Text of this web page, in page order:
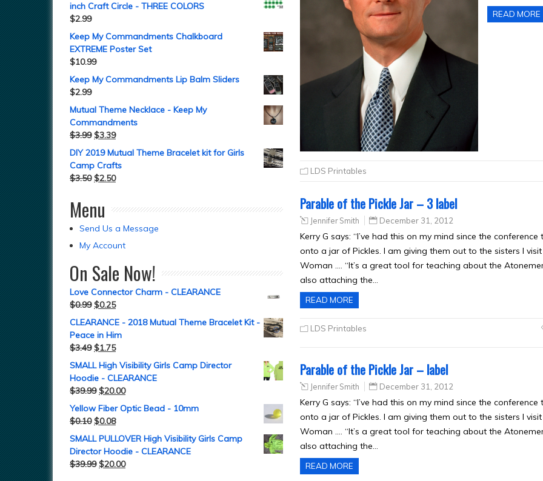
READ MORE
LDS Printables
Parable of the Pickle Jar – 3 label
Jennifer Smith December 31, 2012
Kerry G says: “I’ve had this on my mind since the
onto a jar of Pickles. I am giving them out to the sisters I
Woman …. “It’s a great tool for teaching about the
also attaching the…
READ MORE
LDS Printables
Parable of the Pickle Jar – label
Jennifer Smith December 31, 2012
Kerry G says: “I’ve had this on my mind since the
onto a jar of Pickles. I am giving them out to the sisters I
Woman …. “It’s a great tool for teaching about the
also attaching the…
READ MORE
inch Craft Circle - THREE COLORS
$2.99
Keep My Commandments Chalkboard
EXTREME Poster Set
$10.99
Keep My Commandments Lip Balm Sliders
$2.99
Mutual Theme Necklace - Keep My
Commandments
$3.99 $3.39
DIY 2019 Mutual Theme Bracelet kit for Girls
Camp Crafts
$3.50 $2.50
Menu
Send Us a Message
My Account
On Sale Now!
Love Connector Charm - CLEARANCE
$0.99 $0.25
CLEARANCE - 2018 Mutual Theme Bracelet Kit -
Peace in Him
$3.49 $1.75
SMALL High Visibility Girls Camp Director
Hoodie - CLEARANCE
$39.99 $20.00
Yellow Fiber Optic Bead - 10mm
$0.10 $0.08
SMALL PULLOVER High Visibility Girls Camp
Director Hoodie - CLEARANCE
$39.99 $20.00